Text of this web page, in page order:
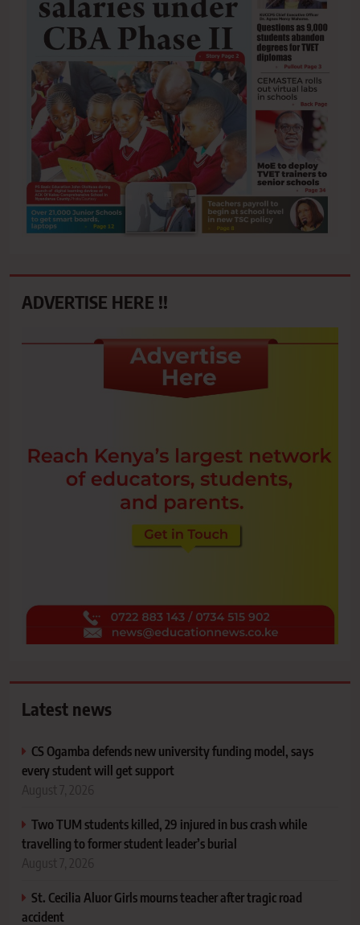
ADVERTISE HERE !!
Latest news
CS Ogamba defends new university funding model, says
every student will get support
August 7, 2026
Two TUM students killed, 29 injured in bus crash while
travelling to former student leader’s burial
August 7, 2026
St. Cecilia Aluor Girls mourns teacher after tragic road
accident